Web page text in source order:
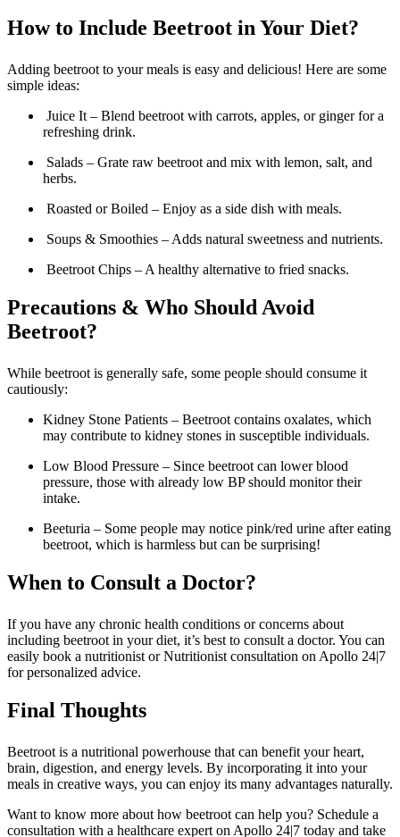
How to Include Beetroot in Your Diet?
Adding beetroot to your meals is easy and delicious! Here are some
simple ideas:
Juice It – Blend beetroot with carrots, apples, or ginger for a
refreshing drink.
Salads – Grate raw beetroot and mix with lemon, salt, and
herbs.
Roasted or Boiled – Enjoy as a side dish with meals.
Soups & Smoothies – Adds natural sweetness and nutrients.
Beetroot Chips – A healthy alternative to fried snacks.
Precautions & Who Should Avoid
Beetroot?
While beetroot is generally safe, some people should consume it
cautiously:
Kidney Stone Patients – Beetroot contains oxalates, which
may contribute to kidney stones in susceptible individuals.
Low Blood Pressure – Since beetroot can lower blood
pressure, those with already low BP should monitor their
intake.
Beeturia – Some people may notice pink/red urine after eating
beetroot, which is harmless but can be surprising!
When to Consult a Doctor?
If you have any chronic health conditions or concerns about
including beetroot in your diet, it’s best to consult a doctor. You can
easily book a nutritionist or Nutritionist consultation on Apollo 24|7
for personalized advice.
Final Thoughts
Beetroot is a nutritional powerhouse that can benefit your heart,
brain, digestion, and energy levels. By incorporating it into your
meals in creative ways, you can enjoy its many advantages naturally.
Want to know more about how beetroot can help you? Schedule a
consultation with a healthcare expert on Apollo 24|7 today and take